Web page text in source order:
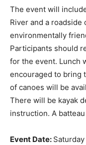
The event will
River and a
environmentally
Participants should
for the event. Lunch
encouraged to bring
of canoes will be
There will be kayak
instruction. A
Event Date: